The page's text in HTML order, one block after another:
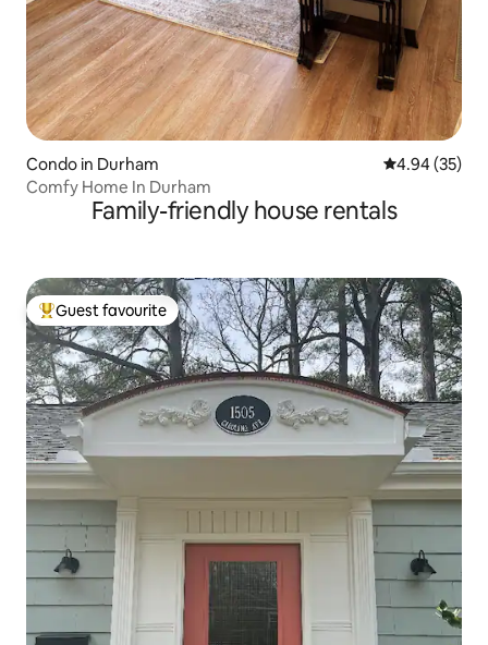
Condo in Durham 4.94 out of 5
4.94 (35)
Comfy Home In Durham
Family-friendly house rentals
Top guest favourite
Guest favourite